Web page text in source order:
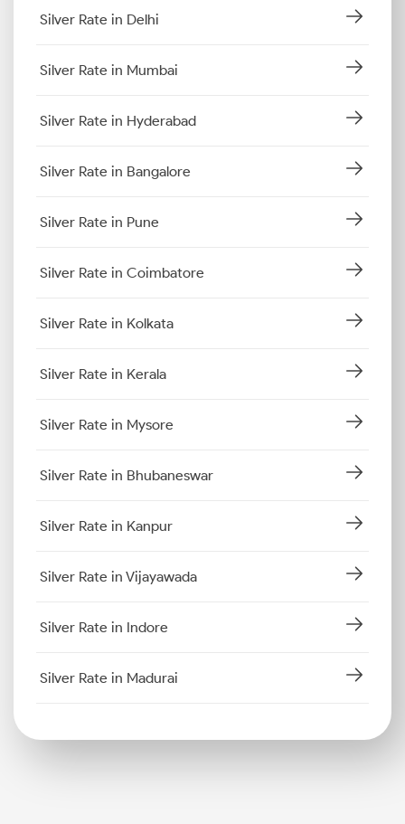
Silver Rate in Delhi
Silver Rate in Mumbai
Silver Rate in Hyderabad
Silver Rate in Bangalore
Silver Rate in Pune
Silver Rate in Coimbatore
Silver Rate in Kolkata
Silver Rate in Kerala
Silver Rate in Mysore
Silver Rate in Bhubaneswar
Silver Rate in Kanpur
Silver Rate in Vijayawada
Silver Rate in Indore
Silver Rate in Madurai